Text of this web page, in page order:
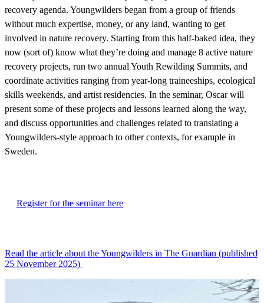
recovery agenda. Youngwilders began from a group of friends
without much expertise, money, or any land, wanting to get
involved in nature recovery. Starting from this half-baked idea, they
now (sort of) know what they’re doing and manage 8 active nature
recovery projects, run two annual Youth Rewilding Summits, and
coordinate activities ranging from year-long traineeships, ecological
skills weekends, and artist residencies. In the seminar, Oscar will
present some of these projects and lessons learned along the way,
and discuss opportunities and challenges related to translating a
Youngwilders-style approach to other contexts, for example in
Sweden.
Register for the seminar here
Read the article about the Youngwilders in The Guardian (published
25 November 2025)